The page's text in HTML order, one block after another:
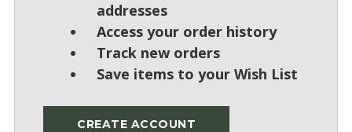
addresses
Access your order history
Track new orders
Save items to your Wish List
CREATE ACCOUNT